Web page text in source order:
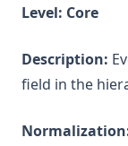
Level: Core
Description:
field in the